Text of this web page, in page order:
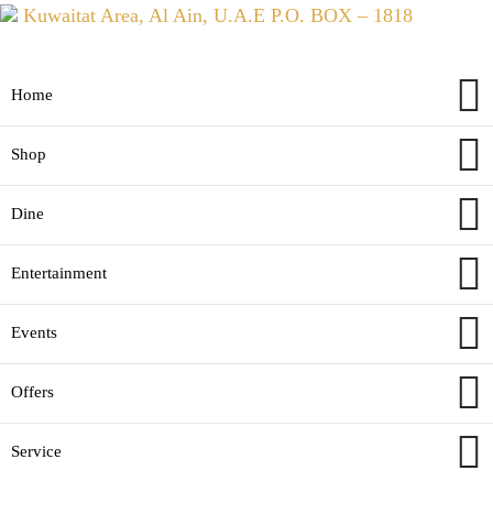
Kuwaitat Area, Al Ain, U.A.E P.O. BOX – 1818
Home
Shop
Dine
Entertainment
Events
Offers
Service